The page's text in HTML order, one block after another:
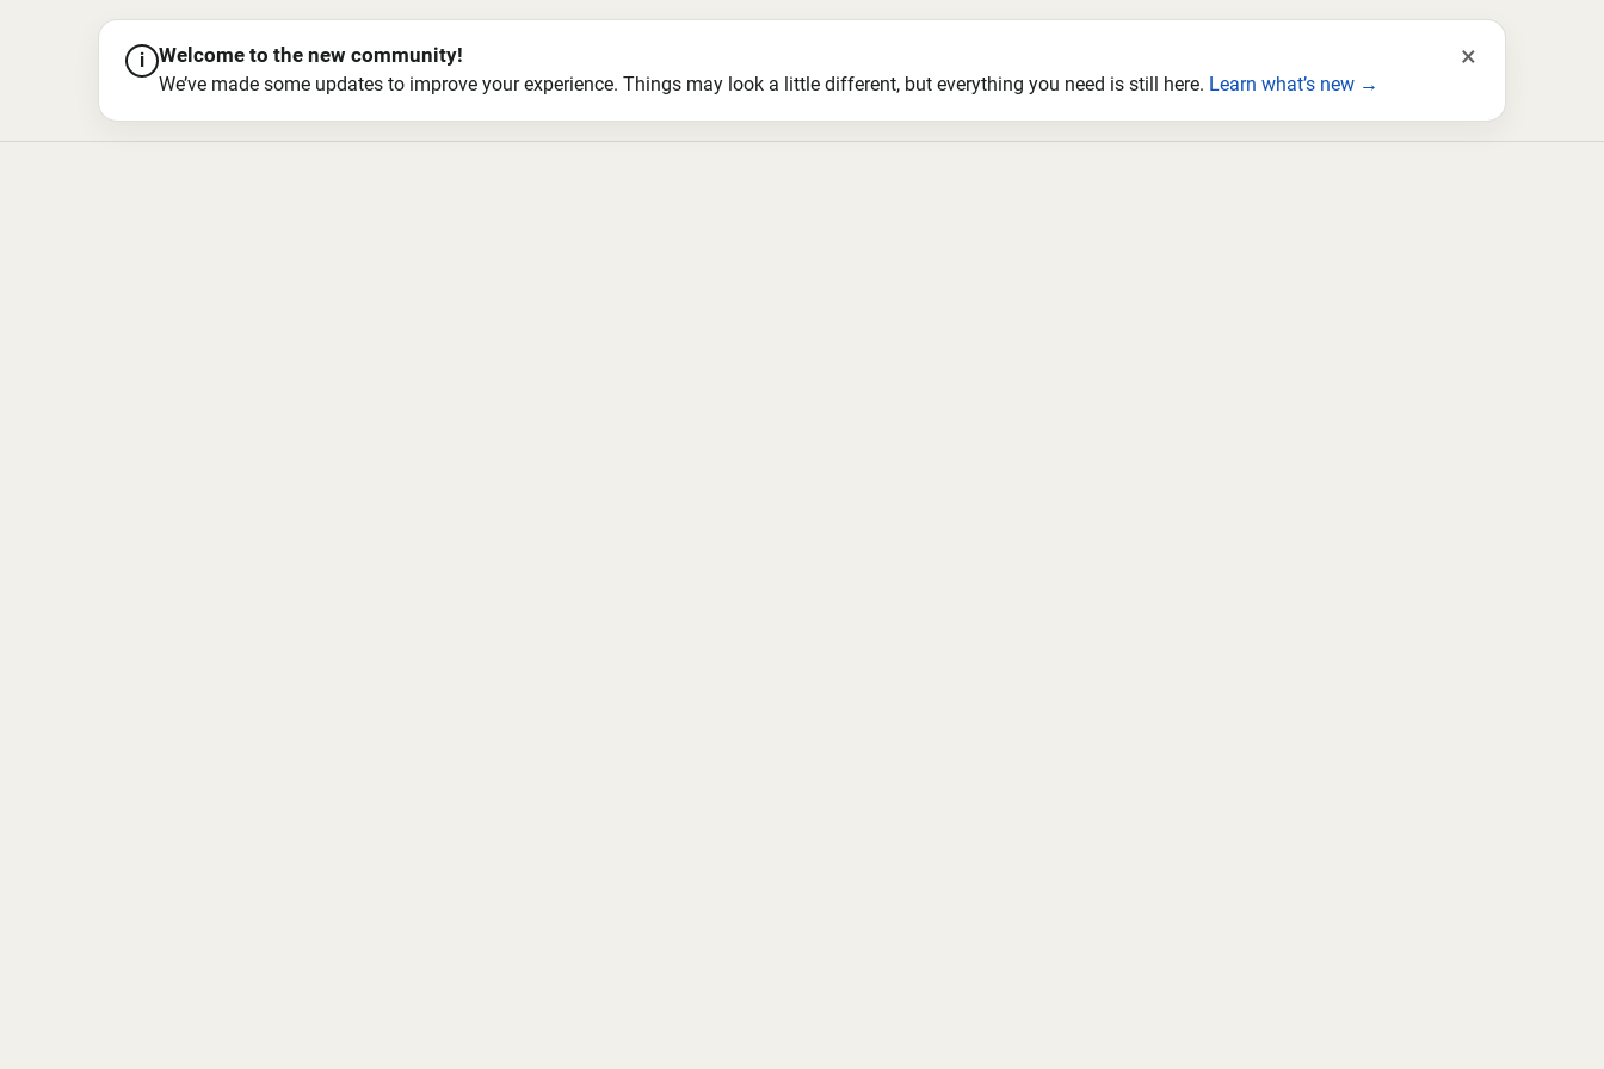
i Welcome to the new community!
We’ve made some updates to improve your experience. Things may look a little different, but everything you need is still here. Learn what’s new →
×